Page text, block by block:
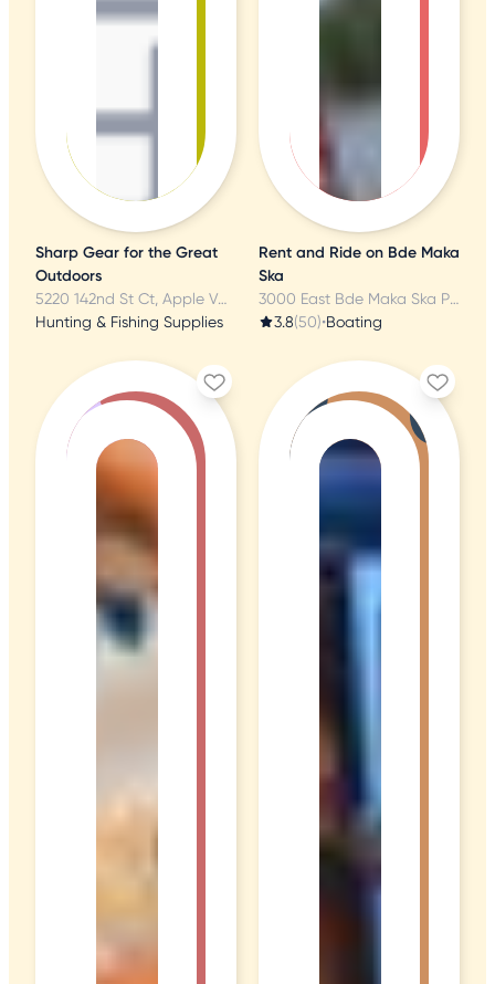
Sharp Gear for the Great
Outdoors
5220 142nd St Ct, Apple Valley, MN
Hunting & Fishing Supplies
Rent and Ride on Bde Maka
Ska
3000 East Bde Maka Ska Pkwy, Minneapolis, MN
3.8(50)•Boating